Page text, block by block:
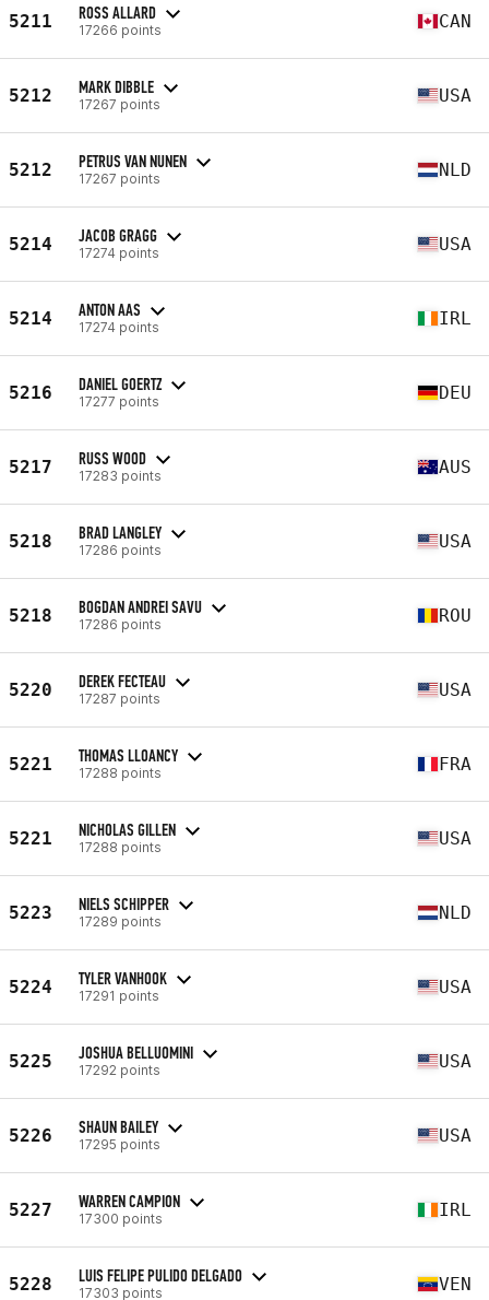
5211 ROSS ALLARD
17266 points CAN
5212 MARK DIBBLE
17267 points USA
5212 PETRUS VAN NUNEN
17267 points NLD
5214 JACOB GRAGG
17274 points USA
5214 ANTON AAS
17274 points IRL
5216 DANIEL GOERTZ
17277 points DEU
5217 RUSS WOOD
17283 points AUS
5218 BRAD LANGLEY
17286 points USA
5218 BOGDAN ANDREI SAVU
17286 points ROU
5220 DEREK FECTEAU
17287 points USA
5221 THOMAS LLOANCY
17288 points FRA
5221 NICHOLAS GILLEN
17288 points USA
5223 NIELS SCHIPPER
17289 points NLD
5224 TYLER VANHOOK
17291 points USA
5225 JOSHUA BELLUOMINI
17292 points USA
5226 SHAUN BAILEY
17295 points USA
5227 WARREN CAMPION
17300 points IRL
5228 LUIS FELIPE PULIDO DELGADO
17303 points VEN